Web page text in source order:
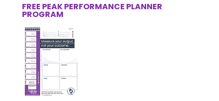
FREE PEAK PERFORMANCE PLANNER
PROGRAM